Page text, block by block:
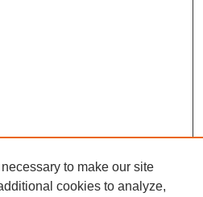
to make our site
cookies to analyze,